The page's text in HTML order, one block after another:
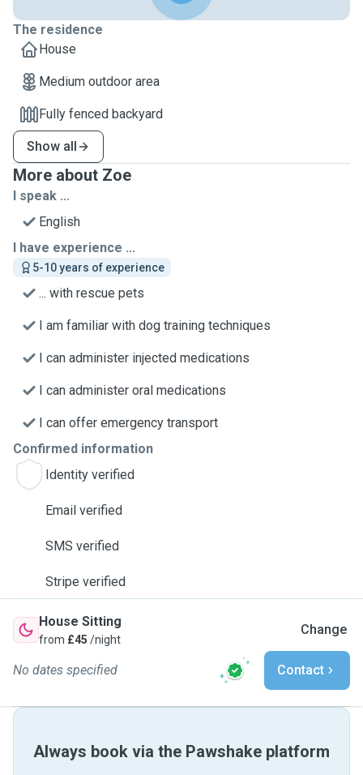
The residence
House
Medium outdoor area
Fully fenced backyard
Show all
More about Zoe
I speak ...
English
I have experience ...
5-10 years of experience
... with rescue pets
I am familiar with dog training techniques
I can administer injected medications
I can administer oral medications
I can offer emergency transport
Confirmed information
Identity verified
Email verified
SMS verified
Stripe verified
House Sitting
from £45 /night
Change
No dates specified Contact
Always book via the Pawshake platform